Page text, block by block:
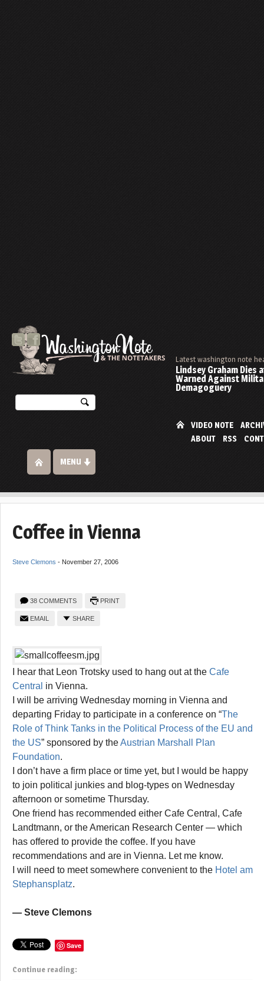
Latest washington note
Lindsey Graham Dies
Warned Against
Demagoguery
VIDEO NOTE
ABOUT
RSS
MENU
Coffee in Vienna
Steve Clemons - November 27, 2006
38 COMMENTS PRINT
EMAIL SHARE
I hear that Leon Trotsky used to hang out at the Cafe
Central in Vienna.
I will be arriving Wednesday morning in Vienna and
departing Friday to participate in a conference on “The
Role of Think Tanks in the Political Process of the EU and
the US” sponsored by theAustrian Marshall Plan
Foundation.
I don’t have a firm place or time yet, but I would be happy
to join political junkies and blog-types on Wednesday
afternoon or sometime Thursday.
One friend has recommended either Cafe Central, Cafe
Landtmann, or the American Research Center — which
has offered to provide the coffee. If you have
recommendations and are in Vienna. Let me know.
I will need to meet somewhere convenient to the Hotel am
Stephansplatz.
— Steve Clemons
Save
Continue reading: